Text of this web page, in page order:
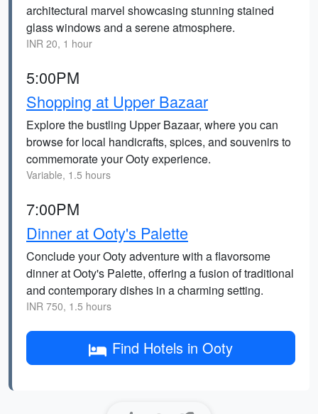
architectural marvel showcasing stunning stained
glass windows and a serene atmosphere.
INR 20, 1 hour
5:00PM
Shopping at Upper Bazaar
Explore the bustling Upper Bazaar, where you can
browse for local handicrafts, spices, and souvenirs to
commemorate your Ooty experience.
Variable, 1.5 hours
7:00PM
Dinner at Ooty's Palette
Conclude your Ooty adventure with a flavorsome
dinner at Ooty's Palette, offering a fusion of traditional
and contemporary dishes in a charming setting.
INR 750, 1.5 hours
Find Hotels in Ooty